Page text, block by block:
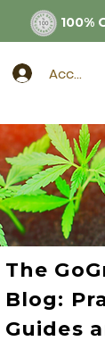
100%
Account
The
Blog:
Guides